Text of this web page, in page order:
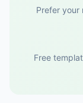
Prefer your
Free